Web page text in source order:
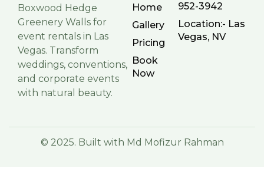
Boxwood Hedge
Greenery Walls for
event rentals in Las
Vegas. Transform
weddings, conventions,
and corporate events
with natural beauty.
Home
Gallery
Pricing
Book
Now
952-3942
Location:- Las
Vegas, NV
© 2025. Built with Md Mofizur Rahman